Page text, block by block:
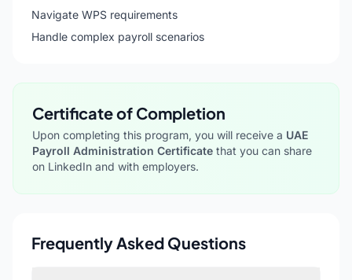
Navigate WPS requirements
Handle complex payroll scenarios
Certificate of Completion
Upon completing this program, you will receive a UAE
Payroll Administration Certificate that you can share
on LinkedIn and with employers.
Frequently Asked Questions